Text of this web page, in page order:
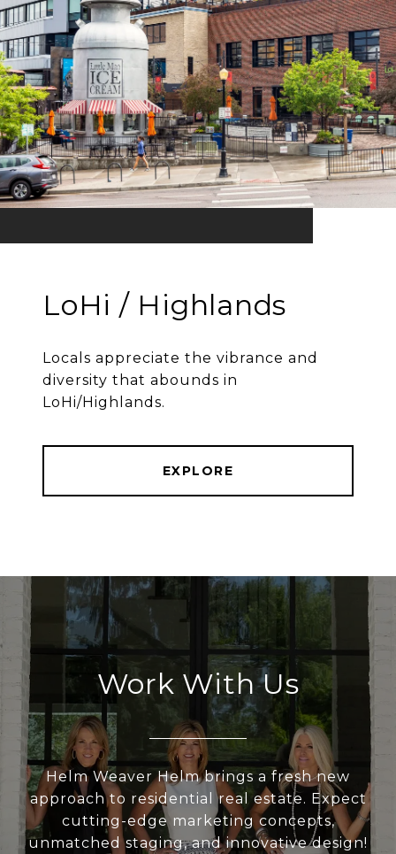
LoHi / Highlands
Locals appreciate the vibrance and
diversity that abounds in
LoHi/Highlands.
EXPLORE
Work With Us
Helm Weaver Helm brings a fresh new
approach to residential real estate. Expect
cutting-edge marketing concepts,
unmatched staging, and innovative design!